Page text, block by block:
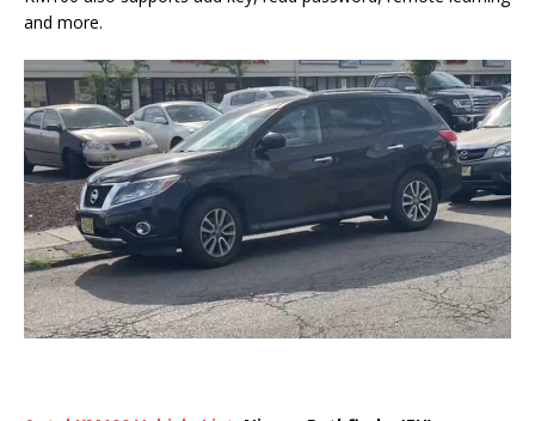
and more.